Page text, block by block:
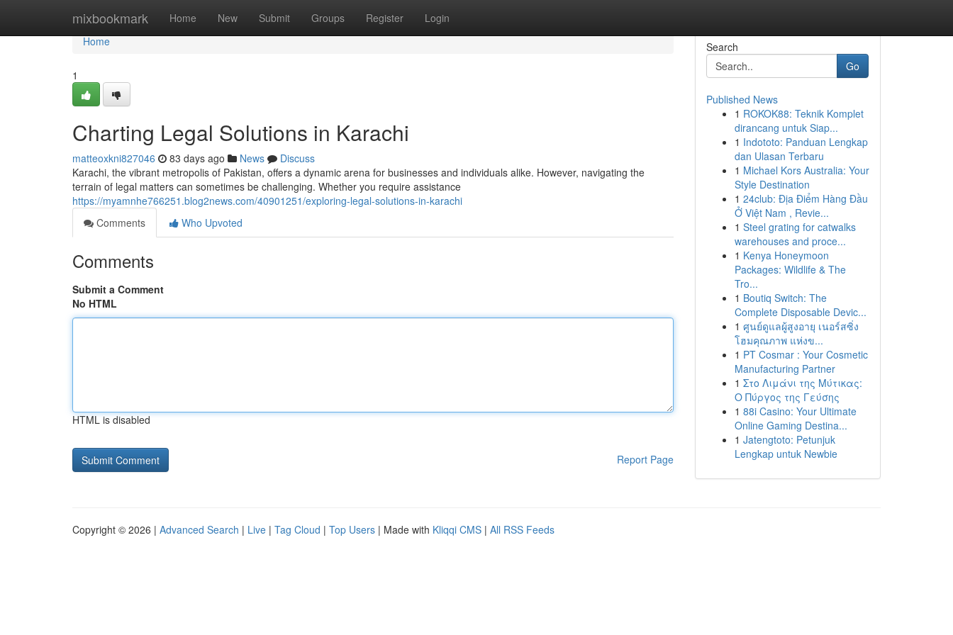
mixbookmark Home New Submit Groups Register Login
Home
Home
1
Charting Legal Solutions in Karachi
matteoxkni827046 83 days ago News
Discuss
Karachi, the vibrant metropolis of Pakistan, offers a dynamic arena for businesses and individuals alike. However, navigating the
terrain of legal matters can sometimes be challenging. Whether you require assistance
https://myamnhe766251.blog2news.com/40901251/exploring-legal-solutions-in-karachi
Comments
Who Upvoted
Comments
Submit a Comment
No HTML
HTML is disabled
Report Page
Search
Go
Published News
1 ROKOK88: Teknik Komplet
dirancang untuk Siap...
1 Indototo: Panduan Lengkap
dan Ulasan Terbaru
1 Michael Kors Australia: Your
Style Destination
1 24club: Địa Điểm Hàng Đầu
Ở Việt Nam , Revie...
1 Steel grating for catwalks
warehouses and proce...
1 Kenya Honeymoon
Packages: Wildlife & The
Tro...
1 Boutiq Switch: The
Complete Disposable Devic...
1 ศูนย์ดูแลผู้สูงอายุ เนอร์สซิ่ง
โฮมคุณภาพ แห่งข...
1 PT Cosmar : Your Cosmetic
Manufacturing Partner
1 Στο Λιμάνι της Μύτικας:
Ο Πύργος της Γεύσης
1 88i Casino: Your Ultimate
Online Gaming Destina...
1 Jatengtoto: Petunjuk
Lengkap untuk Newbie
Copyright © 2026 | Advanced Search | Live | Tag Cloud | Top Users | Made with Kliqqi CMS | All RSS Feeds